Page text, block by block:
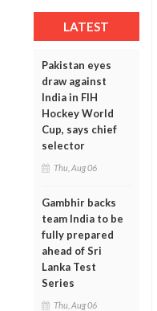
LATEST
Pakistan eyes
draw against
India in FIH
Hockey World
Cup, says chief
selector
Thu, Aug 06
Gambhir backs
team India to be
fully prepared
ahead of Sri
Lanka Test
Series
Thu, Aug 06